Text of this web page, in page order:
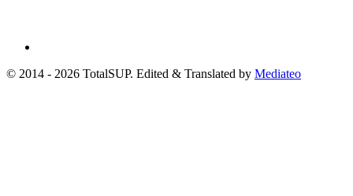
© 2014 - 2026 TotalSUP. Edited & Translated by Mediateo